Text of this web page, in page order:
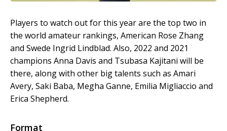
Players to watch out for this year are the top two in
the world amateur rankings, American Rose Zhang
and Swede Ingrid Lindblad. Also, 2022 and 2021
champions Anna Davis and Tsubasa Kajitani will be
there, along with other big talents such as Amari
Avery, Saki Baba, Megha Ganne, Emilia Migliaccio and
Erica Shepherd.
Format